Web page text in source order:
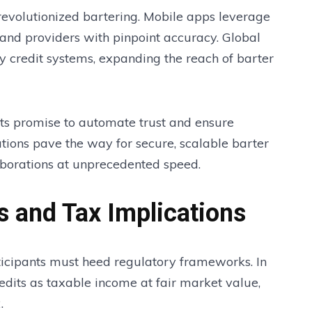
bartering. Mobile apps leverage
providers with pinpoint accuracy. Global
systems, expanding the reach of barter
promise to automate trust and ensure
pave the way for secure, scalable barter
at unprecedented speed.
and Tax Implications
must heed regulatory frameworks. In
as taxable income at fair market value,